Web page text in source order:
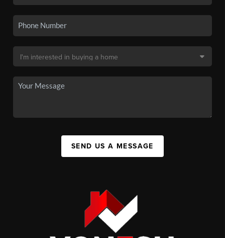
SEND US A MESSAGE